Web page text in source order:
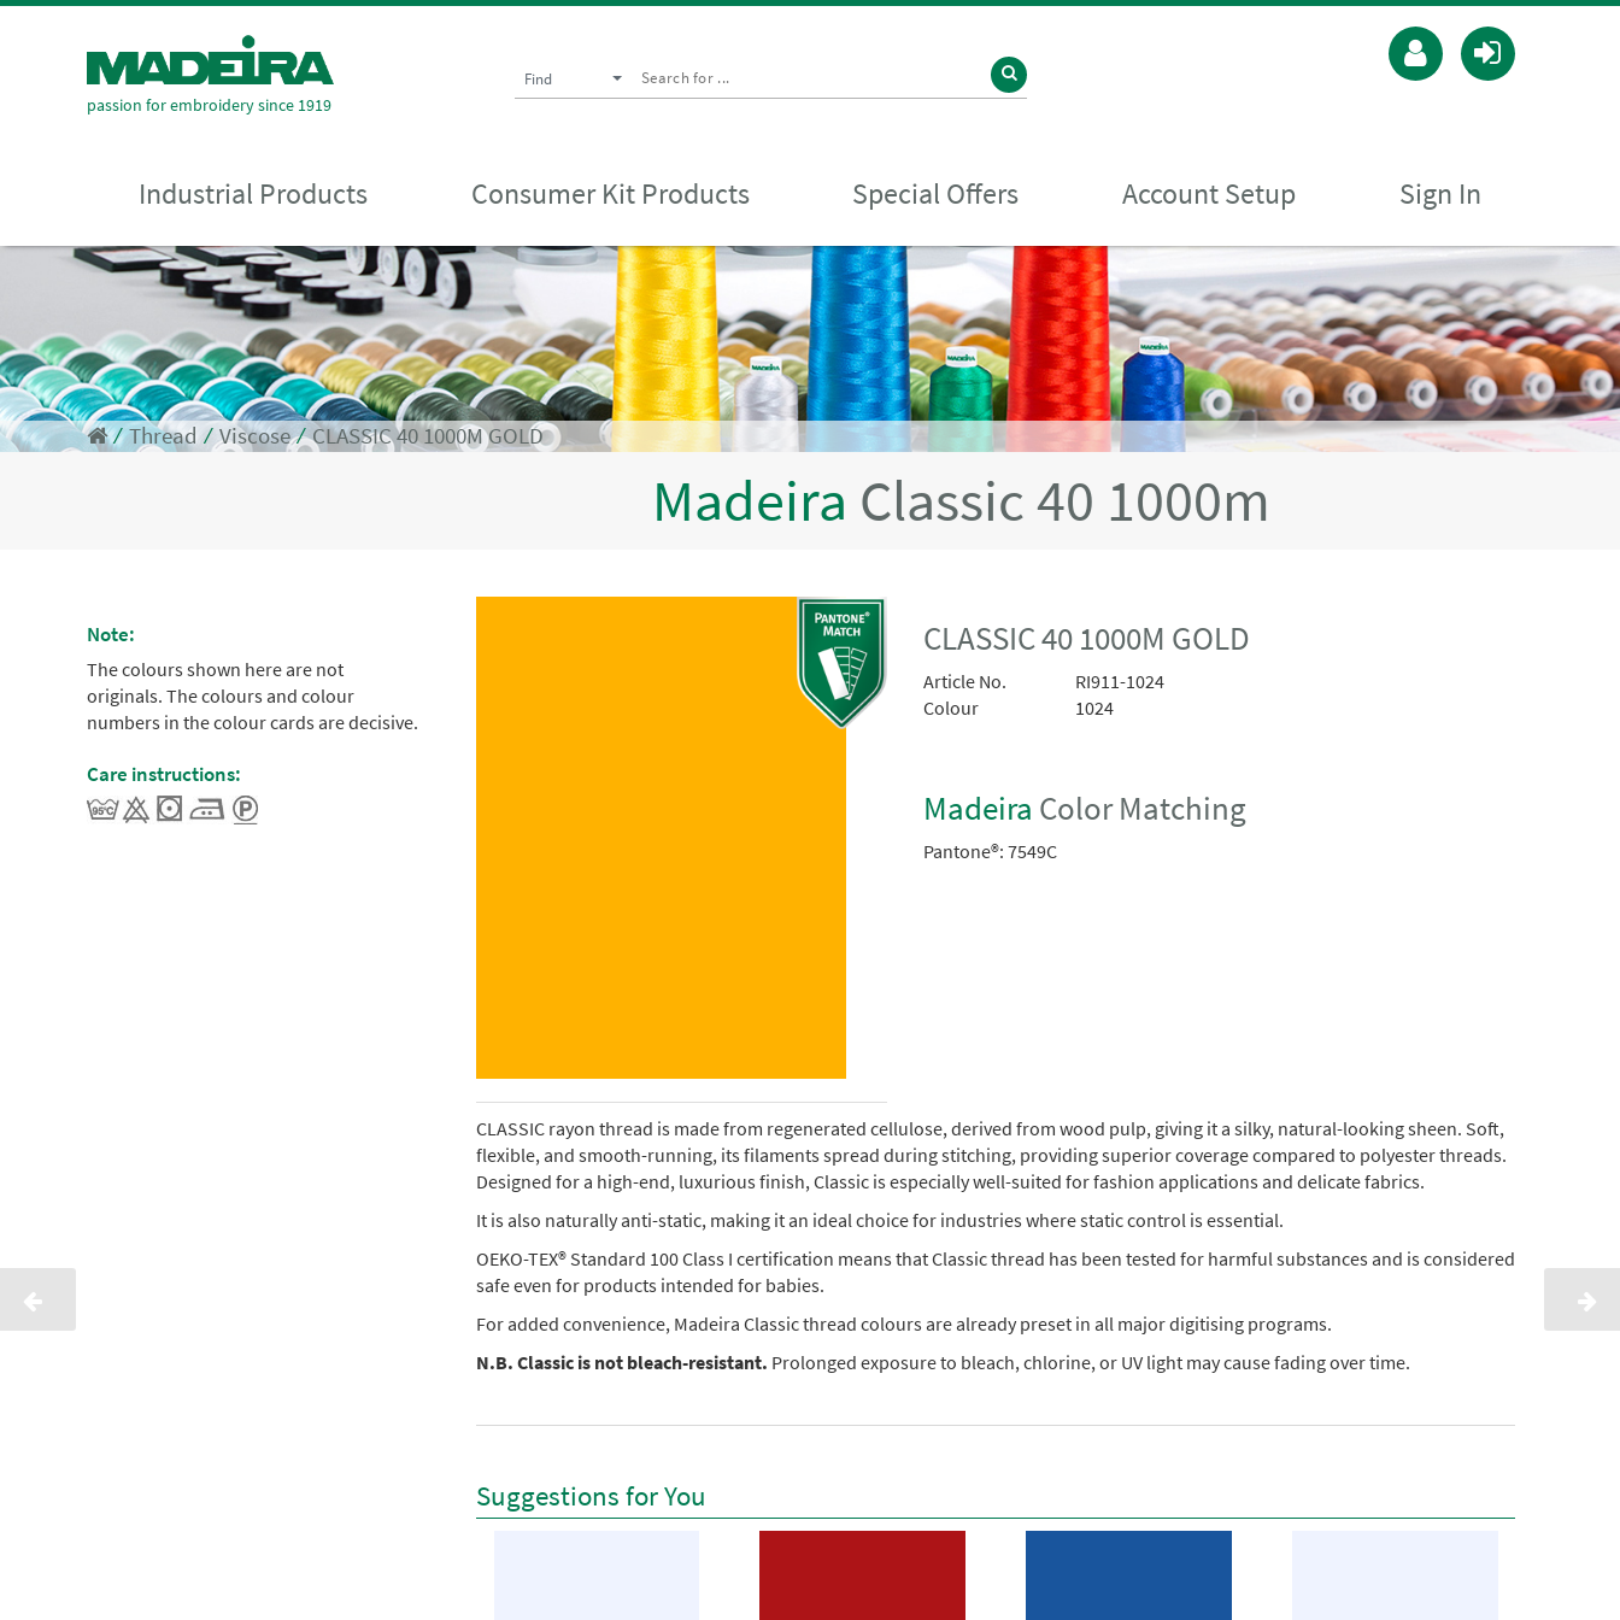
passion for embroidery since 1919
Find
Industrial Products Consumer Kit Products Special Offers Account Setup Sign In
⁄ Thread ⁄Viscose⁄CLASSIC 40 1000M GOLD
Madeira Classic 40 1000m
Note:
The colours shown here are not
originals. The colours and colour
numbers in the colour cards are decisive.
Care instructions:
CLASSIC 40 1000M GOLD
Article No.
RI911-1024
Colour
1024
Madeira Color Matching
Pantone®: 7549C
CLASSIC rayon thread is made from regenerated cellulose, derived from wood pulp, giving it a silky, natural-looking sheen. Soft,
flexible, and smooth-running, its filaments spread during stitching, providing superior coverage compared to polyester threads.
Designed for a high-end, luxurious finish, Classic is especially well-suited for fashion applications and delicate fabrics.
It is also naturally anti-static, making it an ideal choice for industries where static control is essential.
OEKO-TEX® Standard 100 Class I certification means that Classic thread has been tested for harmful substances and is considered
safe even for products intended for babies.
For added convenience, Madeira Classic thread colours are already preset in all major digitising programs.
N.B. Classic is not bleach-resistant. Prolonged exposure to bleach, chlorine, or UV light may cause fading over time.
Suggestions for You